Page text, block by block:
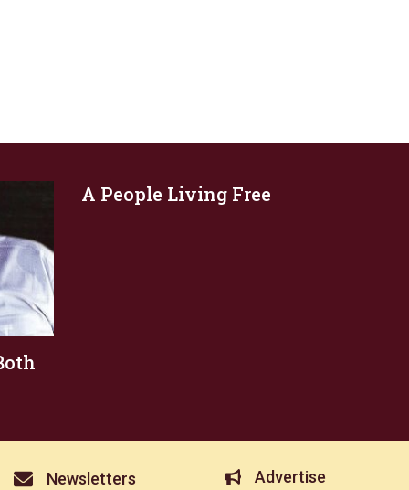
A People Living Free
Newsletters Advertise